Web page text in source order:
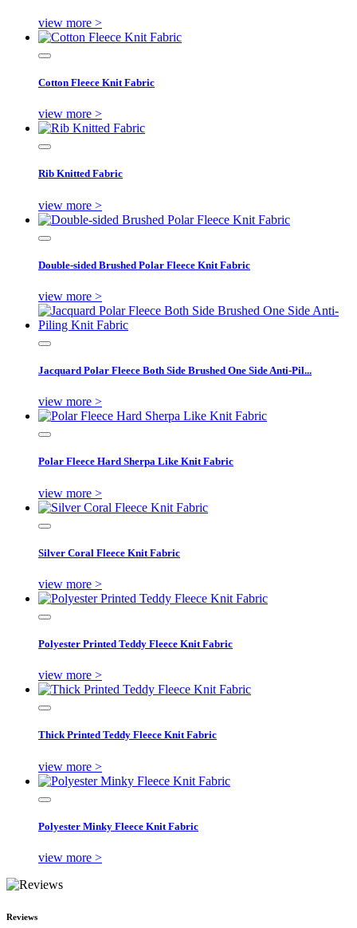
view more >
Cotton Fleece Knit Fabric
view more >
Rib Knitted Fabric
view more >
Double-sided Brushed Polar Fleece Knit Fabric
view more >
Jacquard Polar Fleece Both Side Brushed One Side Anti-Pil...
view more >
Polar Fleece Hard Sherpa Like Knit Fabric
view more >
Silver Coral Fleece Knit Fabric
view more >
Polyester Printed Teddy Fleece Knit Fabric
view more >
Thick Printed Teddy Fleece Knit Fabric
view more >
Polyester Minky Fleece Knit Fabric
view more >
Reviews